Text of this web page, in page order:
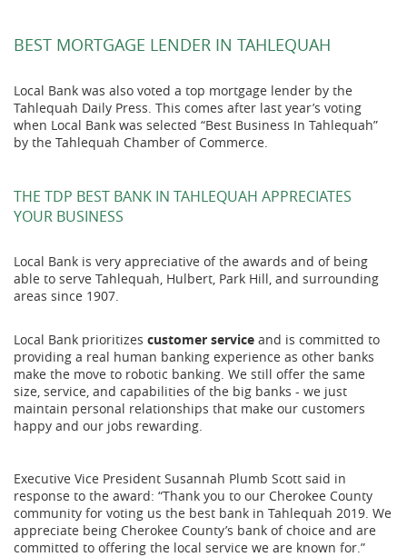
BEST MORTGAGE LENDER IN TAHLEQUAH
Local Bank was also voted a top mortgage lender by the
Tahlequah Daily Press. This comes after last year’s voting
when Local Bank was selected “Best Business In Tahlequah”
by the Tahlequah Chamber of Commerce.
THE TDP BEST BANK IN TAHLEQUAH APPRECIATES
YOUR BUSINESS
Local Bank is very appreciative of the awards and of being
able to serve Tahlequah, Hulbert, Park Hill, and surrounding
areas since 1907.
Local Bank prioritizes customer service and is committed to
providing a real human banking experience as other banks
make the move to robotic banking. We still offer the same
size, service, and capabilities of the big banks - we just
maintain personal relationships that make our customers
happy and our jobs rewarding.
Executive Vice President Susannah Plumb Scott said in
response to the award: “Thank you to our Cherokee County
community for voting us the best bank in Tahlequah 2019. We
appreciate being Cherokee County’s bank of choice and are
committed to offering the local service we are known for.”